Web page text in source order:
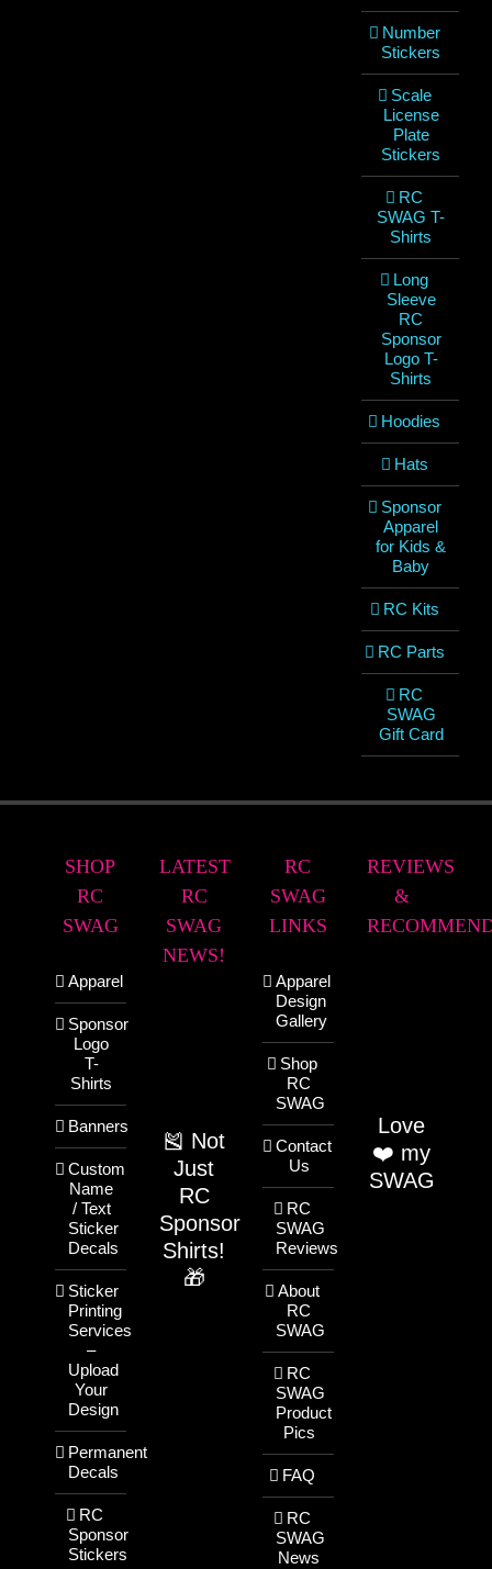
Number
Stickers
Scale
License
Plate
Stickers
RC
SWAG T-
Shirts
Long
Sleeve
RC
Sponsor
Logo T-
Shirts
Hoodies
Hats
Sponsor
Apparel
for Kids &
Baby
RC Kits
RC Parts
RC
SWAG
Gift Card
SHOP
RC
SWAG
Apparel
Sponsor
Logo
T-
Shirts
Banners
Custom
Name
/ Text
Sticker
Decals
Sticker
Printing
Services
–
Upload
Your
Design
Permanent
Decals
RC
Sponsor
Stickers
LATEST
RC
SWAG
NEWS!
🎽 Not
Just
RC
Sponsor
Shirts!
🎁
RC
SWAG
LINKS
Apparel
Design
Gallery
Shop
RC
SWAG
Contact
Us
RC
SWAG
Reviews
About
RC
SWAG
RC
SWAG
Product
Pics
FAQ
RC
SWAG
News
REVIEWS
&
Love
❤️ my
SWAG